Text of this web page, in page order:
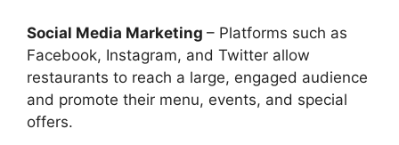
Social Media Marketing – Platforms such as
Facebook, Instagram, and Twitter allow
restaurants to reach a large, engaged audience
and promote their menu, events, and special
offers.